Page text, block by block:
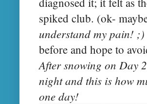
spiked club. (ok-
understand my pain! ;)
before and hope to
After snowing on Day
night and this is how
one day!